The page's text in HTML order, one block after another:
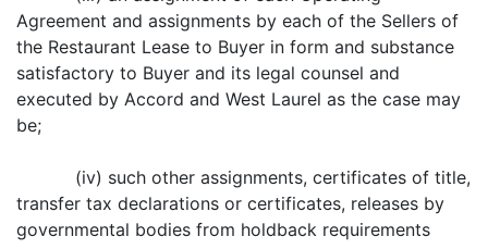
Agreement and assignments by each of the Sellers of
the Restaurant Lease to Buyer in form and substance
satisfactory to Buyer and its legal counsel and
executed by Accord and West Laurel as the case may
be;
(iv) such other assignments, certificates of title,
transfer tax declarations or certificates, releases by
governmental bodies from holdback requirements